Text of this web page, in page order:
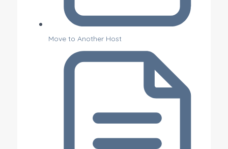
Move to Another Host